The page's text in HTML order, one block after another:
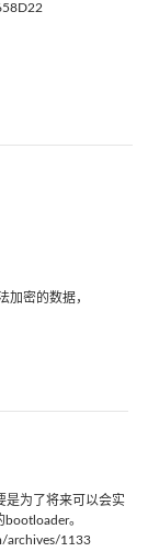
加密的数据，
是为了将来可以会实
。
archives/1133